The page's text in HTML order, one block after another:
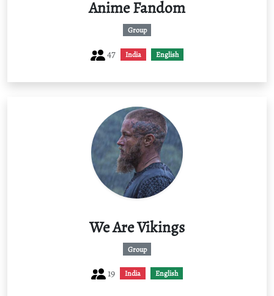
Anime Fandom
Group
47 India English
We Are Vikings
Group
19 India English